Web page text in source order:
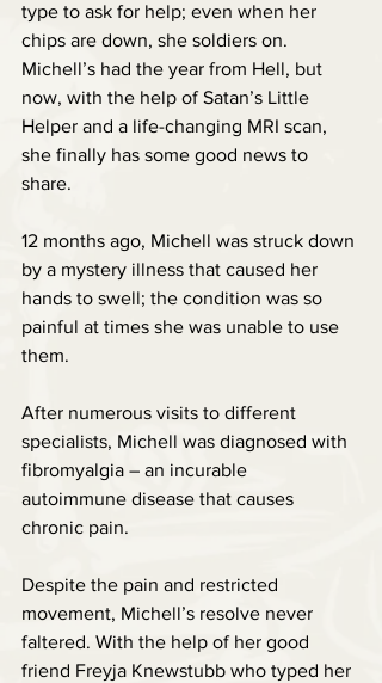
type to ask for help; even when her
chips are down, she soldiers on.
Michell’s had the year from Hell, but
now, with the help of Satan’s Little
Helper and a life-changing MRI scan,
she finally has some good news to
share.
12 months ago, Michell was struck down
by a mystery illness that caused her
hands to swell; the condition was so
painful at times she was unable to use
them.
After numerous visits to different
specialists, Michell was diagnosed with
fibromyalgia – an incurable
autoimmune disease that causes
chronic pain.
Despite the pain and restricted
movement, Michell’s resolve never
faltered. With the help of her good
friend Freyja Knewstubb who typed her